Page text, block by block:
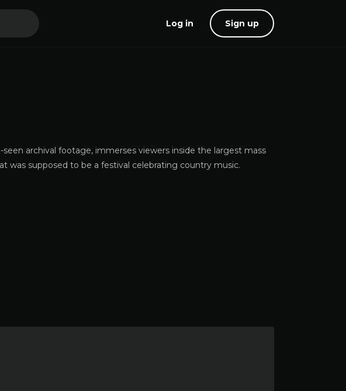
Log in Sign up
archival footage, immerses viewers inside the largest mass
was supposed to be a festival celebrating country music.